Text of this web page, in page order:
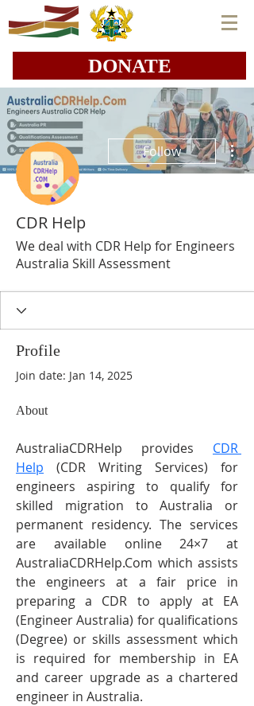
DONATE
Follow
CDR Help
We deal with CDR Help for Engineers
Australia Skill Assessment
Profile
Join date: Jan 14, 2025
About
AustraliaCDRHelp provides CDR
Help (CDR Writing Services) for
engineers aspiring to qualify for
skilled migration to Australia or
permanent residency. The services
are available online 24×7 at
AustraliaCDRHelp.Com which assists
the engineers at a fair price in
preparing a CDR to apply at EA
(Engineer Australia) for qualifications
(Degree) or skills assessment which
is required for membership in EA
and career upgrade as a chartered
engineer in Australia.